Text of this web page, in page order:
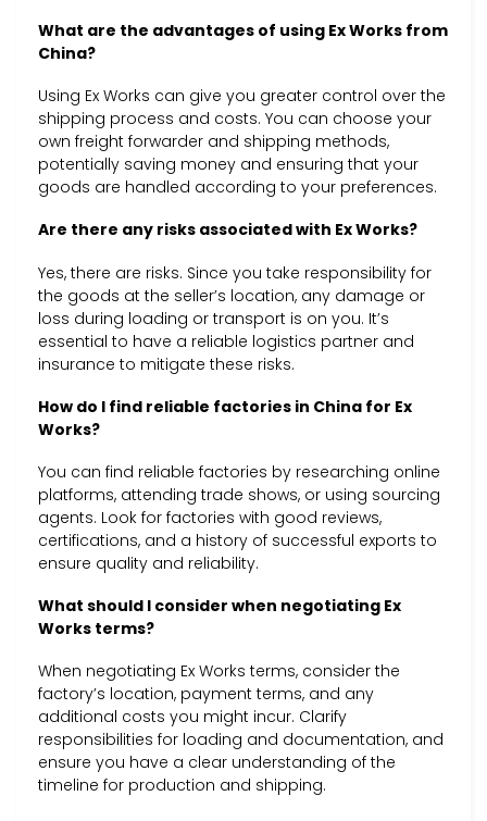
What are the advantages of using Ex Works from
China?
Using Ex Works can give you greater control over the
shipping process and costs. You can choose your
own freight forwarder and shipping methods,
potentially saving money and ensuring that your
goods are handled according to your preferences.
Are there any risks associated with Ex Works?
Yes, there are risks. Since you take responsibility for
the goods at the seller’s location, any damage or
loss during loading or transport is on you. It’s
essential to have a reliable logistics partner and
insurance to mitigate these risks.
How do I find reliable factories in China for Ex
Works?
You can find reliable factories by researching online
platforms, attending trade shows, or using sourcing
agents. Look for factories with good reviews,
certifications, and a history of successful exports to
ensure quality and reliability.
What should I consider when negotiating Ex
Works terms?
When negotiating Ex Works terms, consider the
factory’s location, payment terms, and any
additional costs you might incur. Clarify
responsibilities for loading and documentation, and
ensure you have a clear understanding of the
timeline for production and shipping.